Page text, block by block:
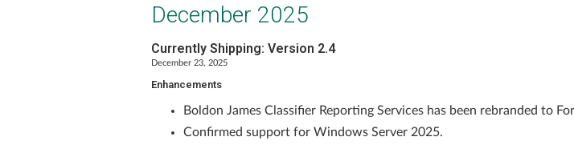
December 2025
Currently Shipping: Version 2.4
December 23, 2025
Enhancements
Boldon James Classifier Reporting Services has been rebranded to
Confirmed support for Windows Server 2025.